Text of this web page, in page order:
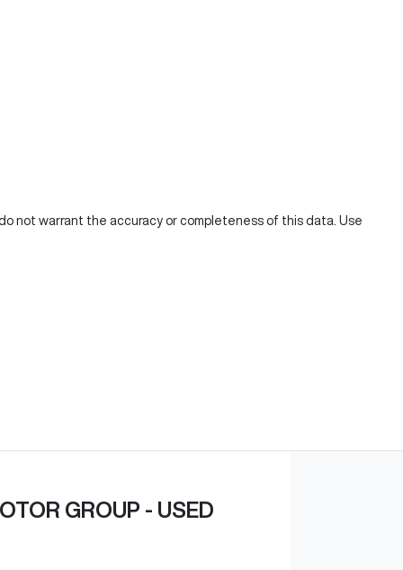
not warrant the accuracy or completeness of this data. Use
GROUP - USED